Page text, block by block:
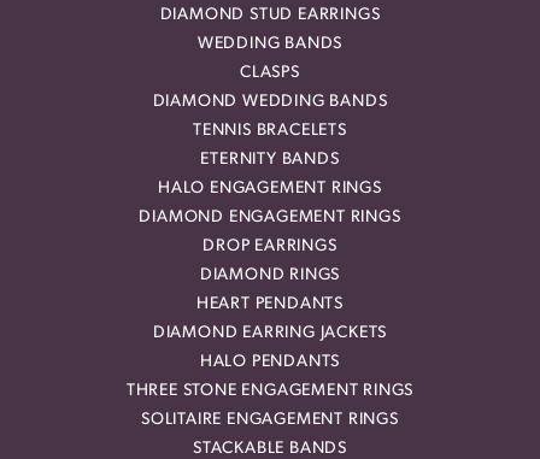
DIAMOND STUD EARRINGS
WEDDING BANDS
CLASPS
DIAMOND WEDDING BANDS
TENNIS BRACELETS
ETERNITY BANDS
HALO ENGAGEMENT RINGS
DIAMOND ENGAGEMENT RINGS
DROP EARRINGS
DIAMOND RINGS
HEART PENDANTS
DIAMOND EARRING JACKETS
HALO PENDANTS
THREE STONE ENGAGEMENT RINGS
SOLITAIRE ENGAGEMENT RINGS
STACKABLE BANDS